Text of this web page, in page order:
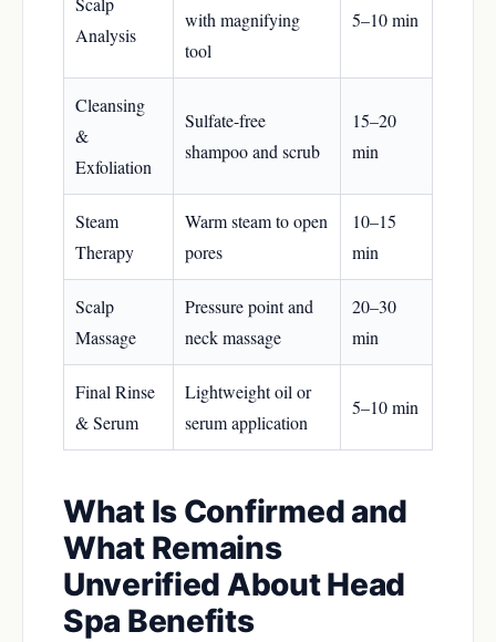
Analysis
with magnifying
tool
5–10 min
Cleansing
&
Exfoliation
Sulfate-free
shampoo and scrub
15–20
min
Steam
Therapy
Warm steam to open
pores
10–15
min
Scalp
Massage
Pressure point and
neck massage
20–30
min
Final Rinse
& Serum
Lightweight oil or
serum application
5–10 min
What Is Confirmed and
What Remains
Unverified About Head
Spa Benefits